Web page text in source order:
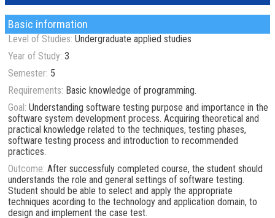
Basic information
Level of Studies: Undergraduate applied studies
Year of Study: 3
Semester: 5
Requirements: Basic knowledge of programming.
Goal: Understanding software testing purpose and importance in the
software system development process. Acquiring theoretical and
practical knowledge related to the techniques, testing phases,
software testing process and introduction to recommended
practices.
Outcome: After successfuly completed course, the student should
understands the role and general settings of software testing.
Student should be able to select and apply the appropriate
techniques acording to the technology and application domain, to
design and implement the case test.